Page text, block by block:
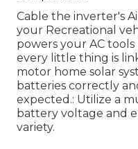
Cable the inverter's
your Recreational
powers your AC
every little thing is
motor home solar
batteries correctly
expected.: Utilize a
battery voltage and
variety.